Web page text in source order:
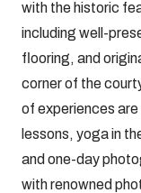
with the historic
including well-
flooring, and
corner of the
of experiences
lessons, yoga in
and one-day
with renowned